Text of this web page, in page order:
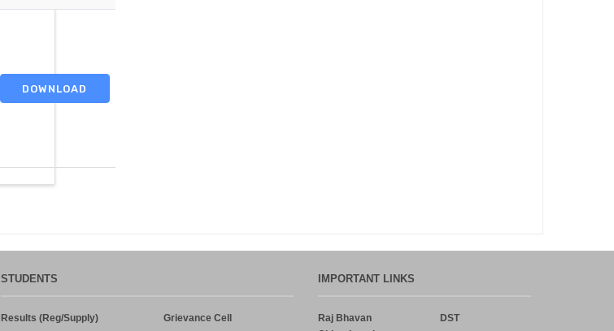
DOWNLOAD
STUDENTS
Results (Reg/Supply) Grievance Cell
IMPORTANT LINKS
Raj Bhavan
DST